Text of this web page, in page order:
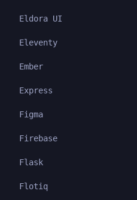
Eldora UI
Eleventy
Ember
Express
Figma
Firebase
Flask
Flotiq